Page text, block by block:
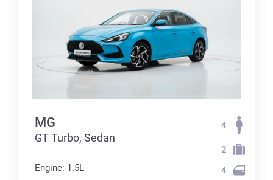
MG
GT Turbo, Sedan
Engine: 1.5L
4
2
4